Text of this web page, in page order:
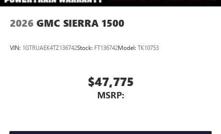
2026 GMC SIERRA 1500
VIN: 1GTRUAEK4TZ136742Stock: FT136742Model: TK10753
$47,775
MSRP: